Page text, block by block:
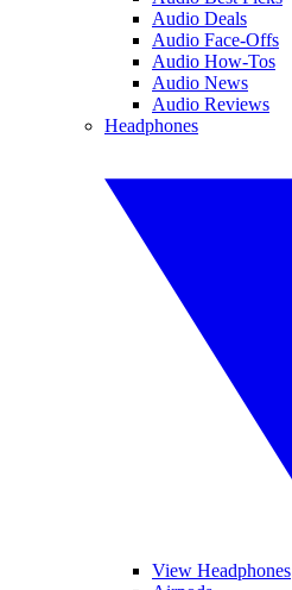
Audio Deals
Audio Face-Offs
Audio How-Tos
Audio News
Audio Reviews
Headphones
View Headphones